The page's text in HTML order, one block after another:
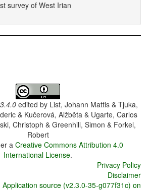
survey of West Irian
edited by List, Johann Mattis & Tjuka,
& Kučerová, Alžběta & Ugarte, Carlos
Christoph & Greenhill, Simon & Forkel,
Robert
a Creative Commons Attribution 4.0
International License.
Privacy Policy
Disclaimer
Application source (v2.3.0-35-g077f31c) on